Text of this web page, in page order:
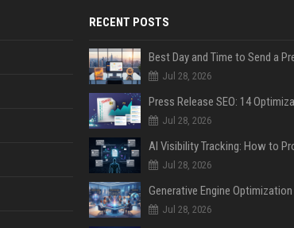
RECENT POSTS
Jul 28, 2026
Jul 28, 2026
Jul 28, 2026
Jul 28, 2026